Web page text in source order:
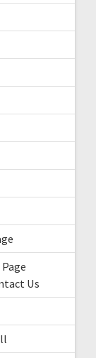
Us